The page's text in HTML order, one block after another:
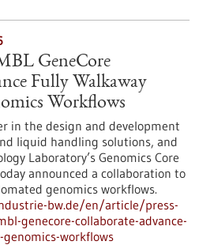
GeneCore
Fully Walkaway
Workflows
in the design and development
liquid handling solutions, and
Laboratory’s Genomics Core
announced a collaboration to
genomics workflows.
bw.de/en/article/press-
genecore-collaborate-advance-
workflows